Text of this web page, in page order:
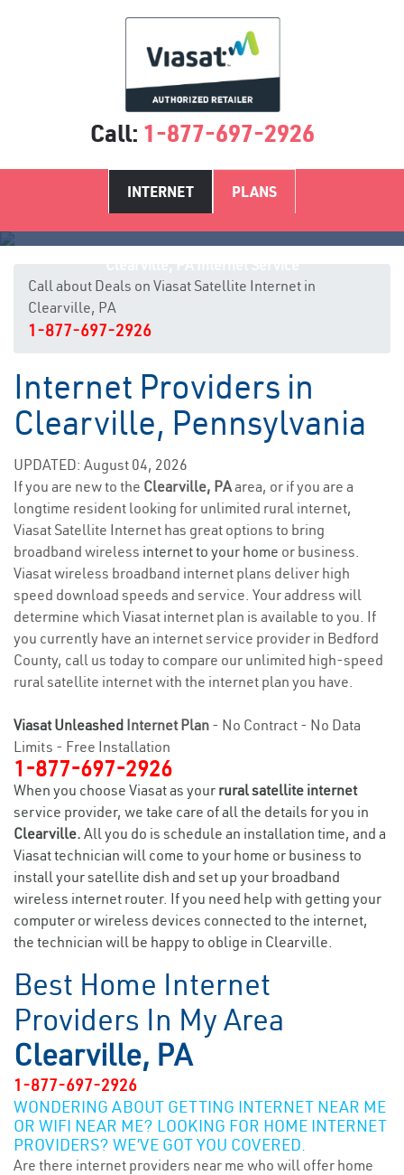
Call: 1-877-697-2926
INTERNET PLANS
Call about Deals on Viasat Satellite Internet in
Clearville, PA
1-877-697-2926
Internet Providers in
Clearville, Pennsylvania
UPDATED: August 04, 2026
If you are new to the Clearville, PAarea, or if you are a
longtime resident looking for unlimited rural internet,
Viasat Satellite Internet has great options to bring
broadband wireless internet to your home or business.
Viasat wireless broadband internet plans deliver high
speed download speeds and service. Your address will
determine which Viasat internet plan is available to you. If
you currently have an internet service provider in Bedford
County, call us today to compare our unlimited high-speed
rural satellite internet with the internet plan you have.
Viasat Unleashed Internet Plan - No Contract - No Data
Limits - Free Installation
1-877-697-2926
When you choose Viasat as your rural satellite internet
service provider, we take care of all the details for you in
Clearville. All you do is schedule an installation time, and a
Viasat technician will come to your home or business to
install your satellite dish and set up your broadband
wireless internet router. If you need help with getting your
computer or wireless devices connected to the internet,
the technician will be happy to oblige in Clearville.
Best Home Internet
Providers In My Area
Clearville, PA
1-877-697-2926
WONDERING ABOUT GETTING INTERNET NEAR ME
OR WIFI NEAR ME? LOOKING FOR HOME INTERNET
PROVIDERS? WE’VE GOT YOU COVERED.
Are there internet providers near me who will offer home